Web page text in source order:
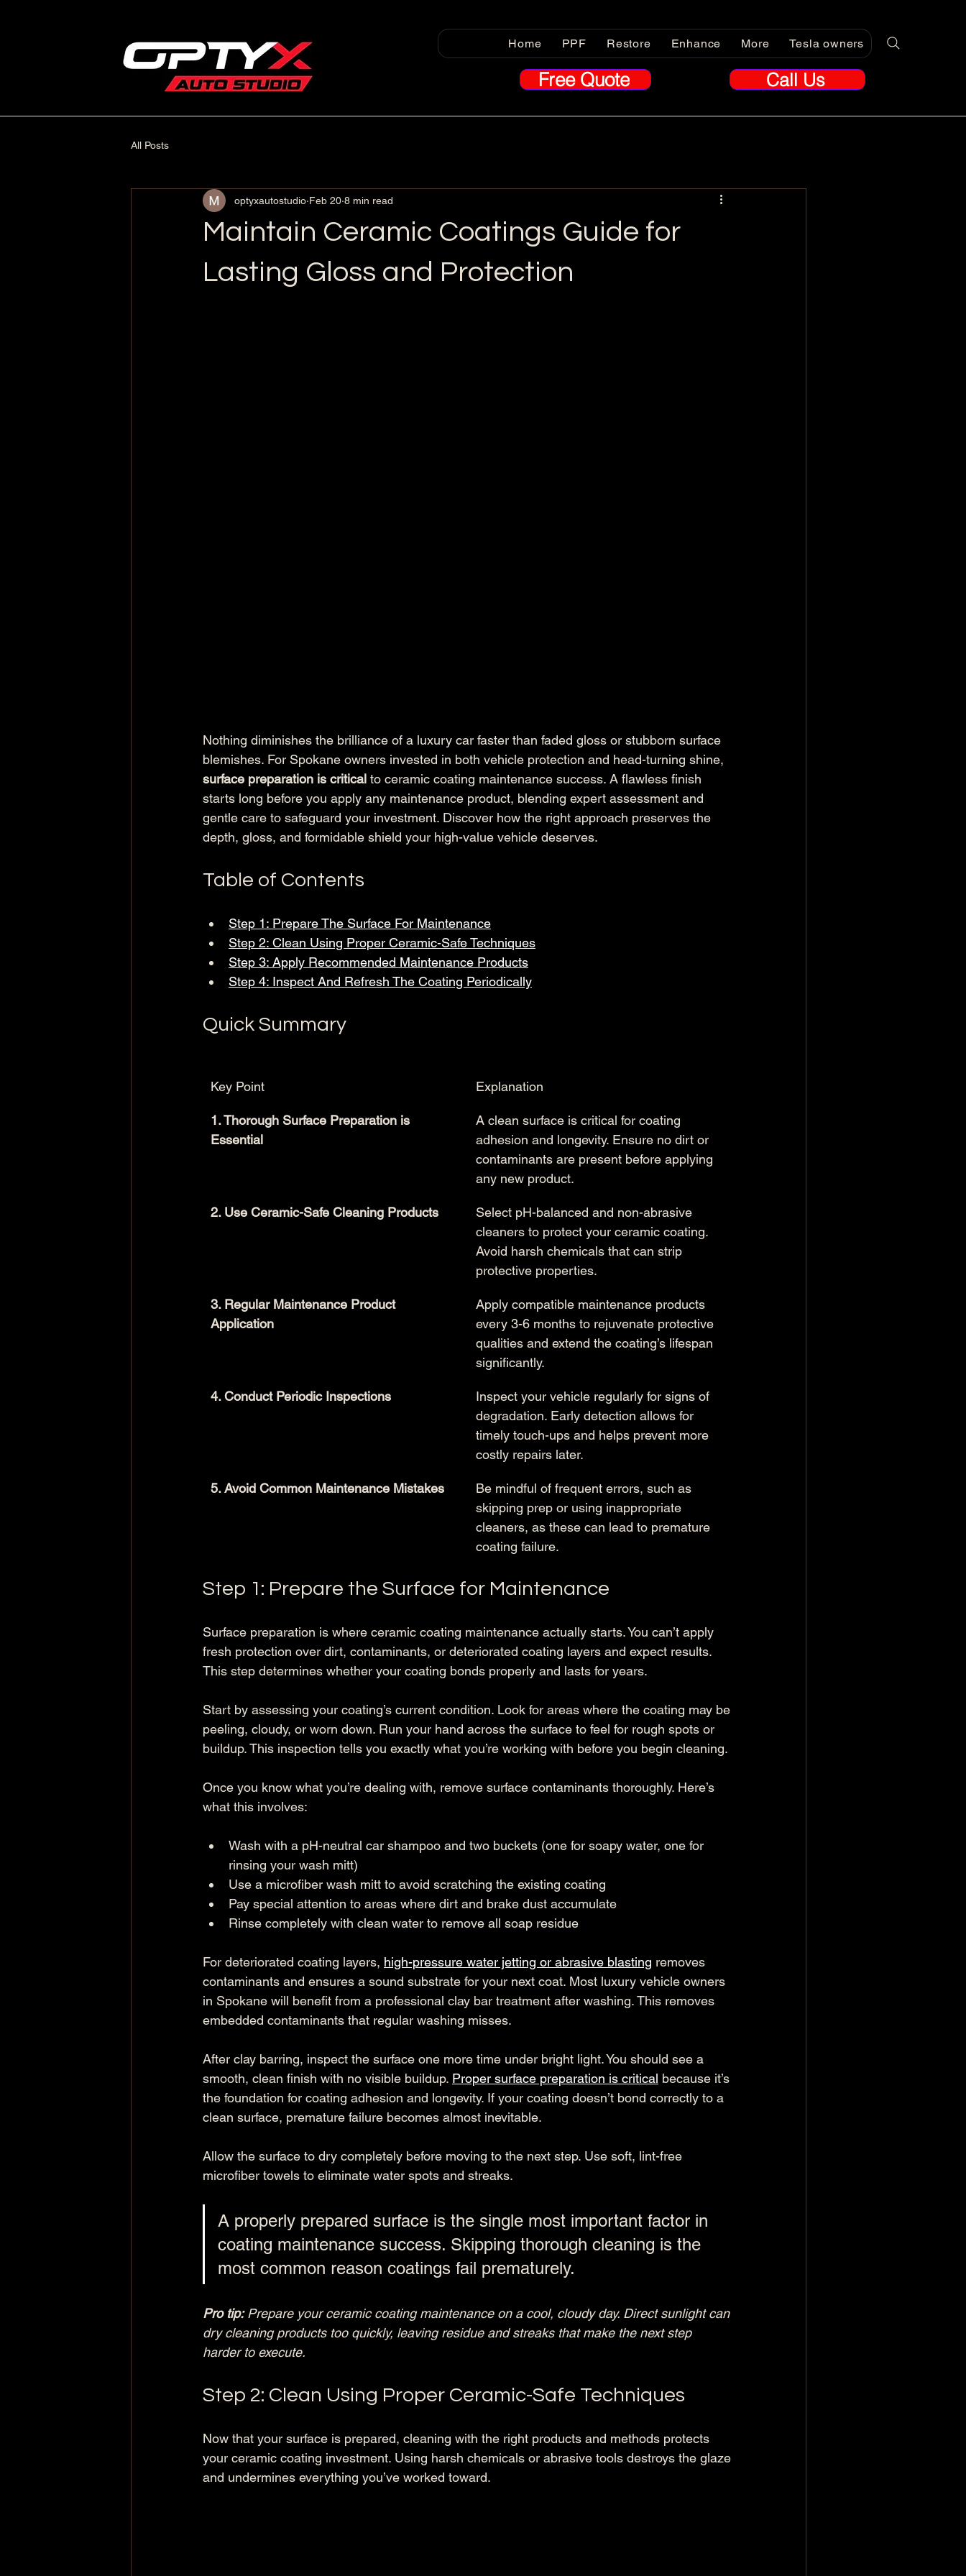
Home PPF Restore Enhance More Tesla owners
Free Quote Call Us
All Posts
Maintain Ceramic Coatings Guide for
Lasting Gloss and Protection
optyxautostudio Feb 20 8 min read
Nothing diminishes the brilliance of a luxury car faster than faded gloss or stubborn surface
blemishes. For Spokane owners invested in both vehicle protection and head-turning shine,
surface preparation is critical to ceramic coating maintenance success. A flawless finish
starts long before you apply any maintenance product, blending expert assessment and
gentle care to safeguard your investment. Discover how the right approach preserves the
depth, gloss, and formidable shield your high-value vehicle deserves.
Table of Contents
Step 1: Prepare The Surface For Maintenance
Step 2: Clean Using Proper Ceramic-Safe Techniques
Step 3: Apply Recommended Maintenance Products
Step 4: Inspect And Refresh The Coating Periodically
Quick Summary
Key Point Explanation
1. Thorough Surface Preparation is
Essential
A clean surface is critical for coating
adhesion and longevity. Ensure no dirt or
contaminants are present before applying
any new product.
2. Use Ceramic-Safe Cleaning Products
Select pH-balanced and non-abrasive
cleaners to protect your ceramic coating.
Avoid harsh chemicals that can strip
protective properties.
3. Regular Maintenance Product
Application
Apply compatible maintenance products
every 3-6 months to rejuvenate protective
qualities and extend the coating’s lifespan
significantly.
4. Conduct Periodic Inspections
Inspect your vehicle regularly for signs of
degradation. Early detection allows for
timely touch-ups and helps prevent more
costly repairs later.
5. Avoid Common Maintenance Mistakes
Be mindful of frequent errors, such as
skipping prep or using inappropriate
cleaners, as these can lead to premature
coating failure.
Step 1: Prepare the Surface for Maintenance
Surface preparation is where ceramic coating maintenance actually starts. You can’t apply
fresh protection over dirt, contaminants, or deteriorated coating layers and expect results.
This step determines whether your coating bonds properly and lasts for years.
Start by assessing your coating’s current condition. Look for areas where the coating may be
peeling, cloudy, or worn down. Run your hand across the surface to feel for rough spots or
buildup. This inspection tells you exactly what you’re working with before you begin cleaning.
Once you know what you’re dealing with, remove surface contaminants thoroughly. Here’s
what this involves:
Wash with a pH-neutral car shampoo and two buckets (one for soapy water, one for
rinsing your wash mitt)
Use a microfiber wash mitt to avoid scratching the existing coating
Pay special attention to areas where dirt and brake dust accumulate
Rinse completely with clean water to remove all soap residue
For deteriorated coating layers, high-pressure water jetting or abrasive blasting removes
contaminants and ensures a sound substrate for your next coat. Most luxury vehicle owners
in Spokane will benefit from a professional clay bar treatment after washing. This removes
embedded contaminants that regular washing misses.
After clay barring, inspect the surface one more time under bright light. You should see a
smooth, clean finish with no visible buildup. Proper surface preparation is critical because it’s
the foundation for coating adhesion and longevity. If your coating doesn’t bond correctly to a
clean surface, premature failure becomes almost inevitable.
Allow the surface to dry completely before moving to the next step. Use soft, lint-free
microfiber towels to eliminate water spots and streaks.
A properly prepared surface is the single most important factor in
coating maintenance success. Skipping thorough cleaning is the
most common reason coatings fail prematurely.
Pro tip: Prepare your ceramic coating maintenance on a cool, cloudy day. Direct sunlight can
dry cleaning products too quickly, leaving residue and streaks that make the next step
harder to execute.
Step 2: Clean Using Proper Ceramic-Safe Techniques
Now that your surface is prepared, cleaning with the right products and methods protects
your ceramic coating investment. Using harsh chemicals or abrasive tools destroys the glaze
and undermines everything you’ve worked toward.